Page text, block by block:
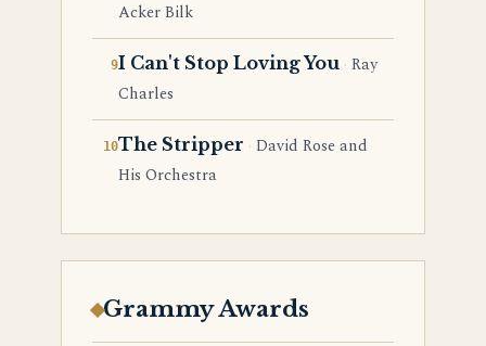
Acker Bilk
I Can't Stop Loving You Ray
Charles
The Stripper David Rose and
His Orchestra
Grammy Awards